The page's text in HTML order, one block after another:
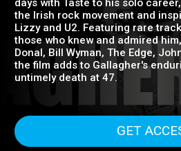
This documentary by Ian
Gallagher's lasting impact on
days with Taste to his solo
the Irish rock movement and
Lizzy and U2. Featuring rare
those who knew and admired
Donal, Bill Wyman, The Edge,
the film adds to Gallagher's
untimely death at 47.